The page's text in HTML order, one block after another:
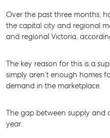
Over the past three months,
the capital city and regional
and regional Victoria,
The key reason for this is a
simply aren’t enough homes
demand in the marketplace.
The gap between supply and
year.